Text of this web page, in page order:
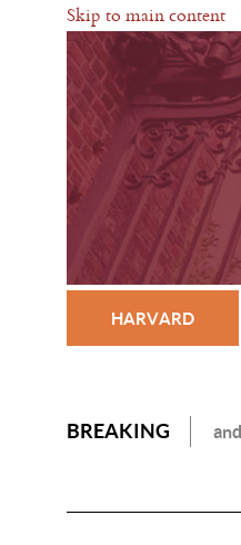
Skip to main content
HARVARD
BREAKING